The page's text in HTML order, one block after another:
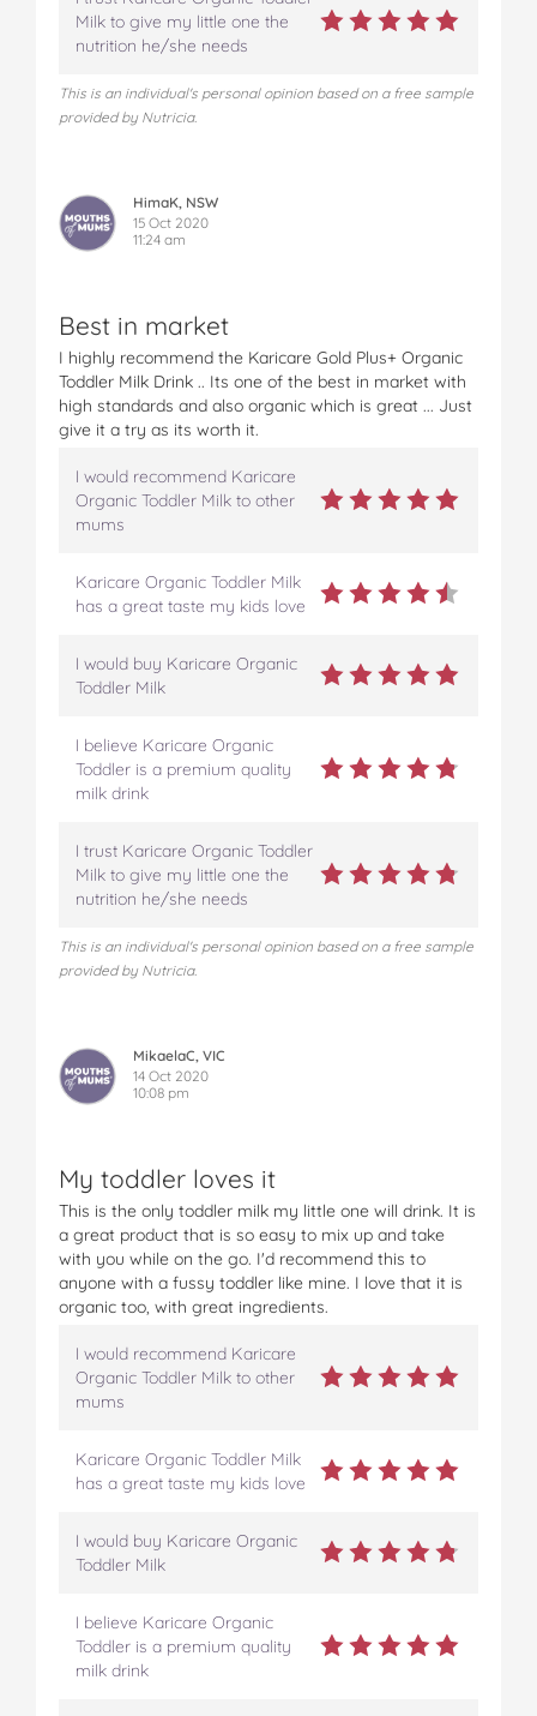
Milk to give my little one the
nutrition he/she needs
This is an individual's personal opinion based on a free sample
provided by Nutricia.
HimaK, NSW
15 Oct 2020
11:24 am
Best in market
I highly recommend the Karicare Gold Plus+ Organic
Toddler Milk Drink .. Its one of the best in market with
high standards and also organic which is great ... Just
give it a try as its worth it.
I would recommend Karicare
Organic Toddler Milk to other
mums
Karicare Organic Toddler Milk
has a great taste my kids love
I would buy Karicare Organic
Toddler Milk
I believe Karicare Organic
Toddler is a premium quality
milk drink
I trust Karicare Organic Toddler
Milk to give my little one the
nutrition he/she needs
This is an individual's personal opinion based on a free sample
provided by Nutricia.
MikaelaC, VIC
14 Oct 2020
10:08 pm
My toddler loves it
This is the only toddler milk my little one will drink. It is
a great product that is so easy to mix up and take
with you while on the go. I'd recommend this to
anyone with a fussy toddler like mine. I love that it is
organic too, with great ingredients.
I would recommend Karicare
Organic Toddler Milk to other
mums
Karicare Organic Toddler Milk
has a great taste my kids love
I would buy Karicare Organic
Toddler Milk
I believe Karicare Organic
Toddler is a premium quality
milk drink